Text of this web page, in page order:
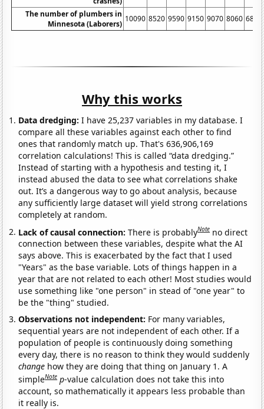
The number of plumbers in
Minnesota (Laborers)
10090 8520 9590 9150 9070 8060 6890
Why this works
Data dredging: I have 25,237 variables in my database. I
compare all these variables against each other to find
ones that randomly match up. That's 636,906,169
correlation calculations! This is called “data dredging.”
Instead of starting with a hypothesis and testing it, I
instead abused the data to see what correlations shake
out. It’s a dangerous way to go about analysis, because
any sufficiently large dataset will yield strong correlations
completely at random.
Lack of causal connection:There is probablyNote no direct
connection between these variables, despite what the AI
says above. This is exacerbated by the fact that I used
"Years" as the base variable. Lots of things happen in a
year that are not related to each other! Most studies would
use something like "one person" in stead of "one year" to
be the "thing" studied.
Observations not independent: For many variables,
sequential years are not independent of each other. If a
population of people is continuously doing something
every day, there is no reason to think they would suddenly
change how they are doing that thing on January 1. A
simpleNote p-value calculation does not take this into
account, so mathematically it appears less probable than
it really is.